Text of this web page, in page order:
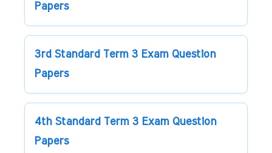
Papers
3rd Standard Term 3 Exam Question
Papers
4th Standard Term 3 Exam Question
Papers